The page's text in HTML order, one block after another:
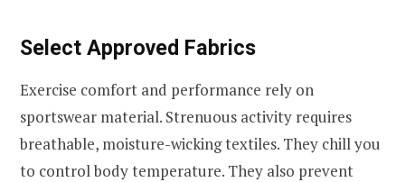
Select Approved Fabrics
Exercise comfort and performance rely on
sportswear material. Strenuous activity requires
breathable, moisture-wicking textiles. They chill you
to control body temperature. They also prevent